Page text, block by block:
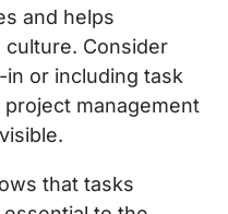
and helps
Consider
or including task
management
that tasks